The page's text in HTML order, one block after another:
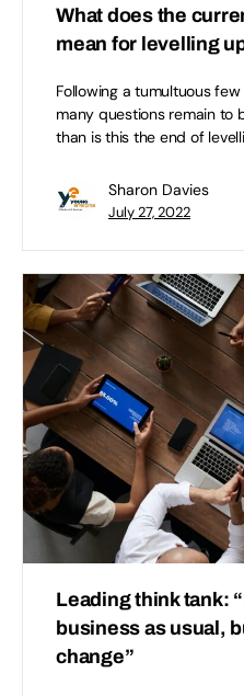
What does the
mean for levelling
Following a tumultuous
many questions remain to
than is this the end of
Sharon Davies
July 27, 2022
Leading think tank:
business as usual,
change”